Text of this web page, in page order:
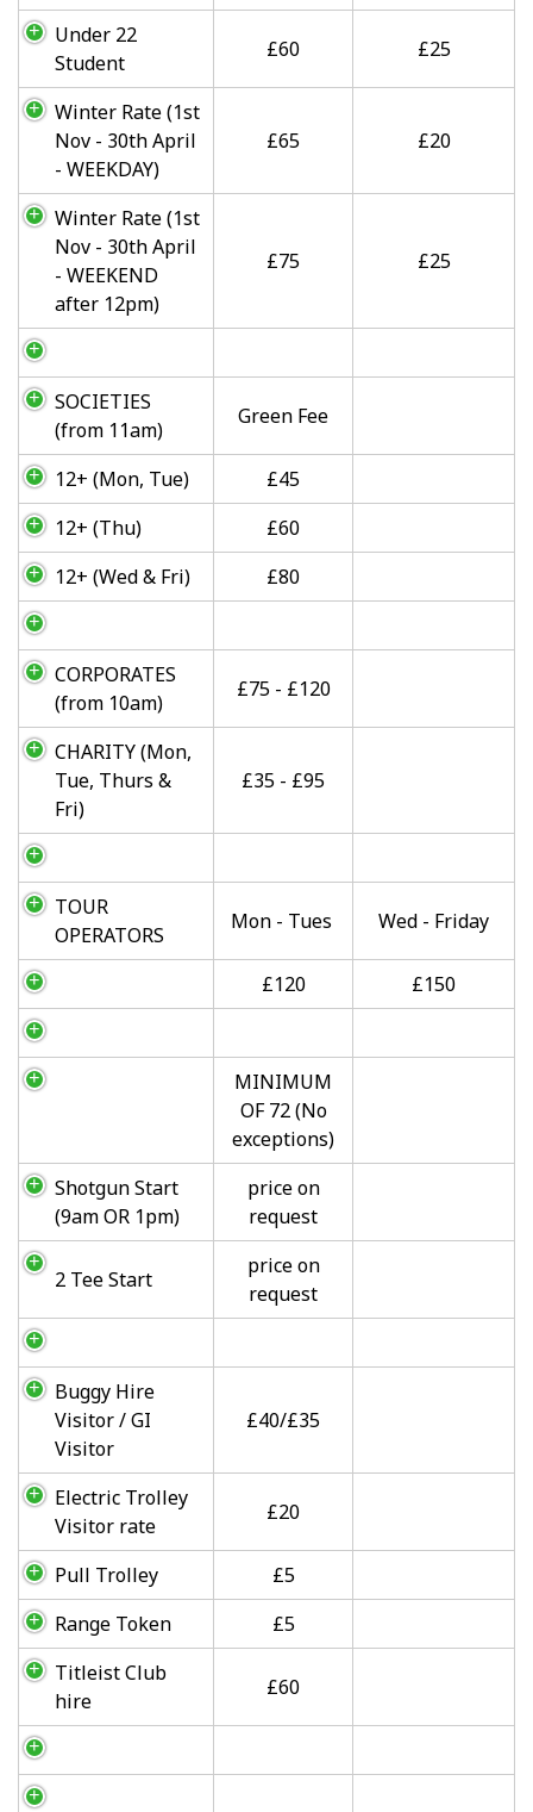
Under 22
Student
£60 £25
Winter Rate (1st
Nov - 30th April
- WEEKDAY)
£65 £20
Winter Rate (1st
Nov - 30th April
- WEEKEND
after 12pm)
£75 £25
SOCIETIES
(from 11am)
Green Fee
12+ (Mon, Tue)
£45
12+ (Thu)
£60
12+ (Wed & Fri)
£80
CORPORATES
(from 10am)
£75 - £120
CHARITY (Mon,
Tue, Thurs &
Fri)
£35 - £95
TOUR
OPERATORS
Mon - Tues Wed - Friday
£120 £150
MINIMUM
OF 72 (No
exceptions)
Shotgun Start
(9am OR 1pm)
price on
request
2 Tee Start
price on
request
Buggy Hire
Visitor / GI
Visitor
£40/£35
Electric Trolley
Visitor rate
£20
Pull Trolley
£5
Range Token
£5
Titleist Club
hire
£60